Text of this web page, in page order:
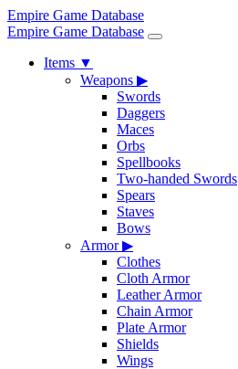
Empire Game Database
Empire Game Database
Items ▼
Weapons ▶
Swords
Daggers
Maces
Orbs
Spellbooks
Two-handed Swords
Spears
Staves
Bows
Armor▶
Clothes
Cloth Armor
Leather Armor
Chain Armor
Plate Armor
Shields
Wings